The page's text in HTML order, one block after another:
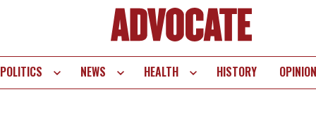
POLITICS NEWS HEALTH HISTORY OPINION